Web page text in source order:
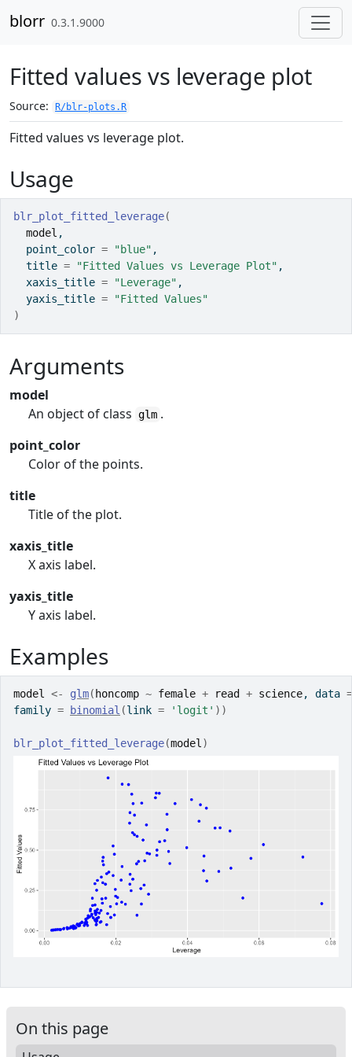
blorr 0.3.1.9000
Fitted values vs leverage plot
Source: R/blr-plots.R
Fitted values vs leverage plot.
Usage
blr_plot_fitted_leverage(
model ,
  point_color
= "blue" ,
  title
= "Fitted Values vs Leverage Plot" ,
  xaxis_title
= "Leverage" ,
  yaxis_title
=
"Fitted Values"
)
Arguments
model
An object of class glm .
point_color
Color of the points.
title
Title of the plot.
xaxis_title
X axis label.
yaxis_title
Y axis label.
Examples
model <- glm( honcomp ~ female + read + science, data =
family = binomial (link = 'logit' ) )
blr_plot_fitted_leverage(model )
On this page